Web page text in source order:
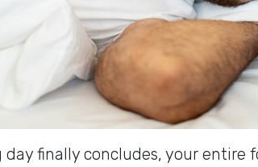
day finally concludes, your entire